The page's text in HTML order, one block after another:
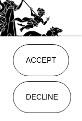
ACCEPT
DECLINE